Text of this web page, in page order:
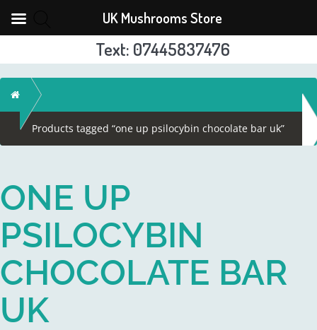
to
contentHome
Products tagged “one up psilocybin chocolate bar uk”
ONE UP
PSILOCYBIN
CHOCOLATE BAR
UK
Text: 07445837476
UK Mushrooms Store